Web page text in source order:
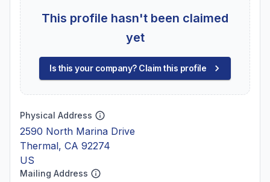
This profile hasn't been claimed
yet
Is this your company? Claim this profile
Physical Address
2590 North Marina Drive
Thermal, CA 92274
US
Mailing Address